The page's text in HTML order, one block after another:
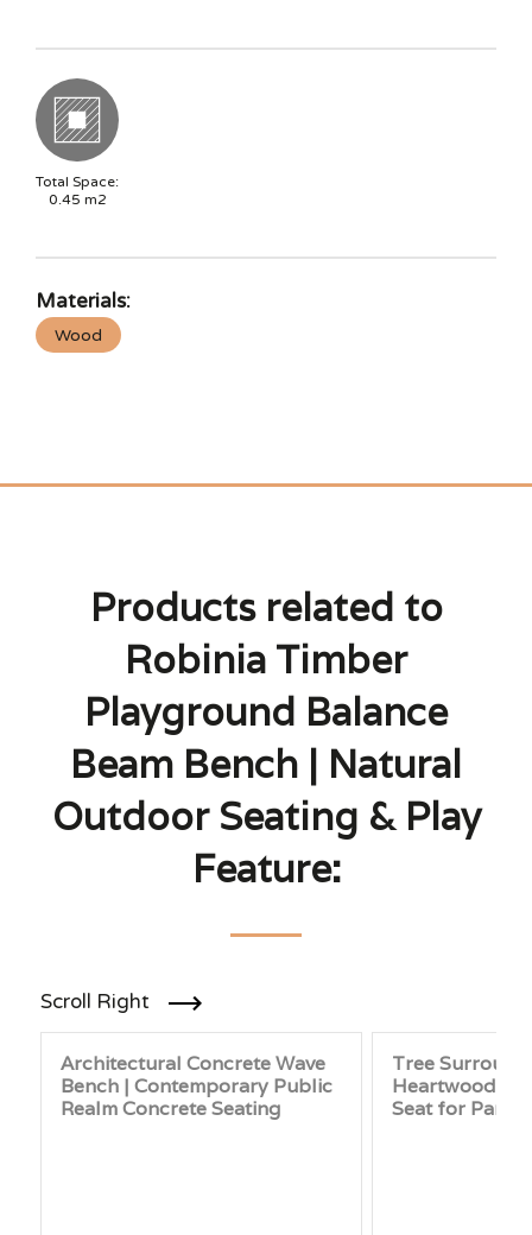
Total Space:
0.45 m2
Materials:
Wood
Products related to
Robinia Timber
Playground Balance
Beam Bench | Natural
Outdoor Seating & Play
Feature:
Scroll Right
Architectural Concrete Wave
Bench | Contemporary Public
Realm Concrete Seating
Tree Surround
Heartwood
Seat for Parks